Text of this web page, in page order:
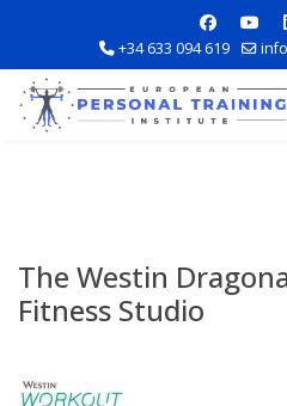
+34 633 094 619
The Westin
Fitness Studio
Explore Courses